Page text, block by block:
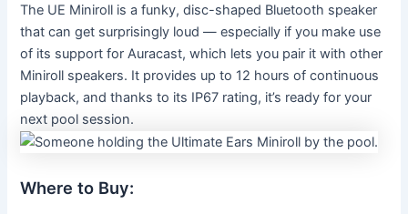
The UE Miniroll is a funky, disc-shaped Bluetooth speaker
that can get surprisingly loud — especially if you make use
of its support for Auracast, which lets you pair it with other
Miniroll speakers. It provides up to 12 hours of continuous
playback, and thanks to its IP67 rating, it’s ready for your
next pool session.
Where to Buy: